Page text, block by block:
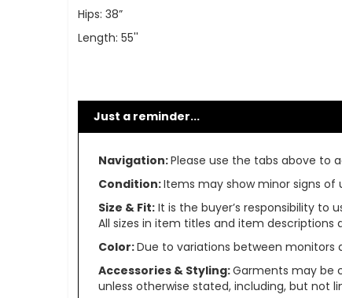
Hips: 38”
Length: 55''
Just a reminder...
Navigation:Please use the tabs above to
Condition:Items may show minor signs of
Size & Fit:It is the buyer’s responsibility to
All sizes in item titles and item descriptions
Color:Due to variations between
Accessories & Styling:Garments may be
unless otherwise stated, including, but not